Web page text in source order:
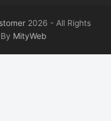
2026 - All Rights
MityWeb